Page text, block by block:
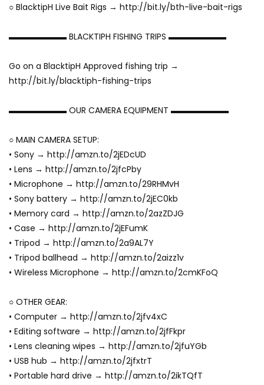
○ BlacktipH Live Bait Rigs → http://bit.ly/bth-live-bait-rigs
▬▬▬▬▬▬▬ BLACKTIPH FISHING TRIPS ▬▬▬▬▬▬▬
Go on a BlacktipH Approved fishing trip →
http://bit.ly/blacktiph-fishing-trips
▬▬▬▬▬▬▬ OUR CAMERA EQUIPMENT ▬▬▬▬▬▬▬
○ MAIN CAMERA SETUP:
• Sony → http://amzn.to/2jEDcUD
• Lens → http://amzn.to/2jfcPby
• Microphone → http://amzn.to/29RHMvH
• Sony battery → http://amzn.to/2jEC0kb
• Memory card → http://amzn.to/2azZDJG
• Case → http://amzn.to/2jEFumK
• Tripod → http://amzn.to/2a9AL7Y
• Tripod ballhead → http://amzn.to/2aizz1v
• Wireless Microphone → http://amzn.to/2cmKFoQ
○ OTHER GEAR:
• Computer → http://amzn.to/2jfv4xC
• Editing software → http://amzn.to/2jfFkpr
• Lens cleaning wipes → http://amzn.to/2jfuYGb
• USB hub → http://amzn.to/2jfxtrT
• Portable hard drive → http://amzn.to/2ikTQfT